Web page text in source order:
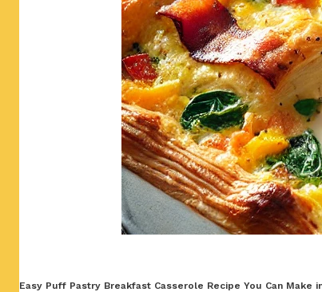
Easy Puff Pastry Breakfast Casserole Recipe You Can